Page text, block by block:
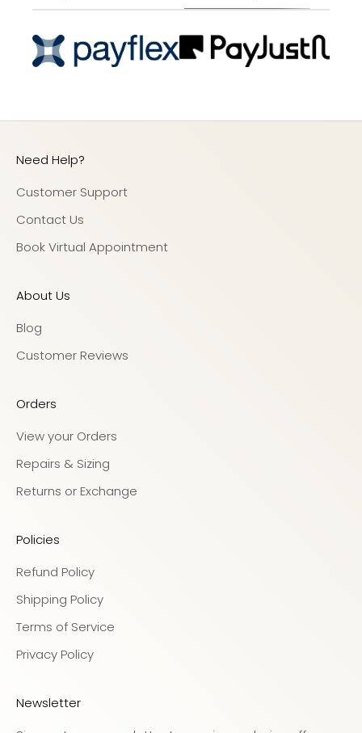
Need Help?
Customer Support
Contact Us
Book Virtual Appointment
About Us
Blog
Customer Reviews
Orders
View your Orders
Repairs & Sizing
Returns or Exchange
Policies
Refund Policy
Shipping Policy
Terms of Service
Privacy Policy
Newsletter